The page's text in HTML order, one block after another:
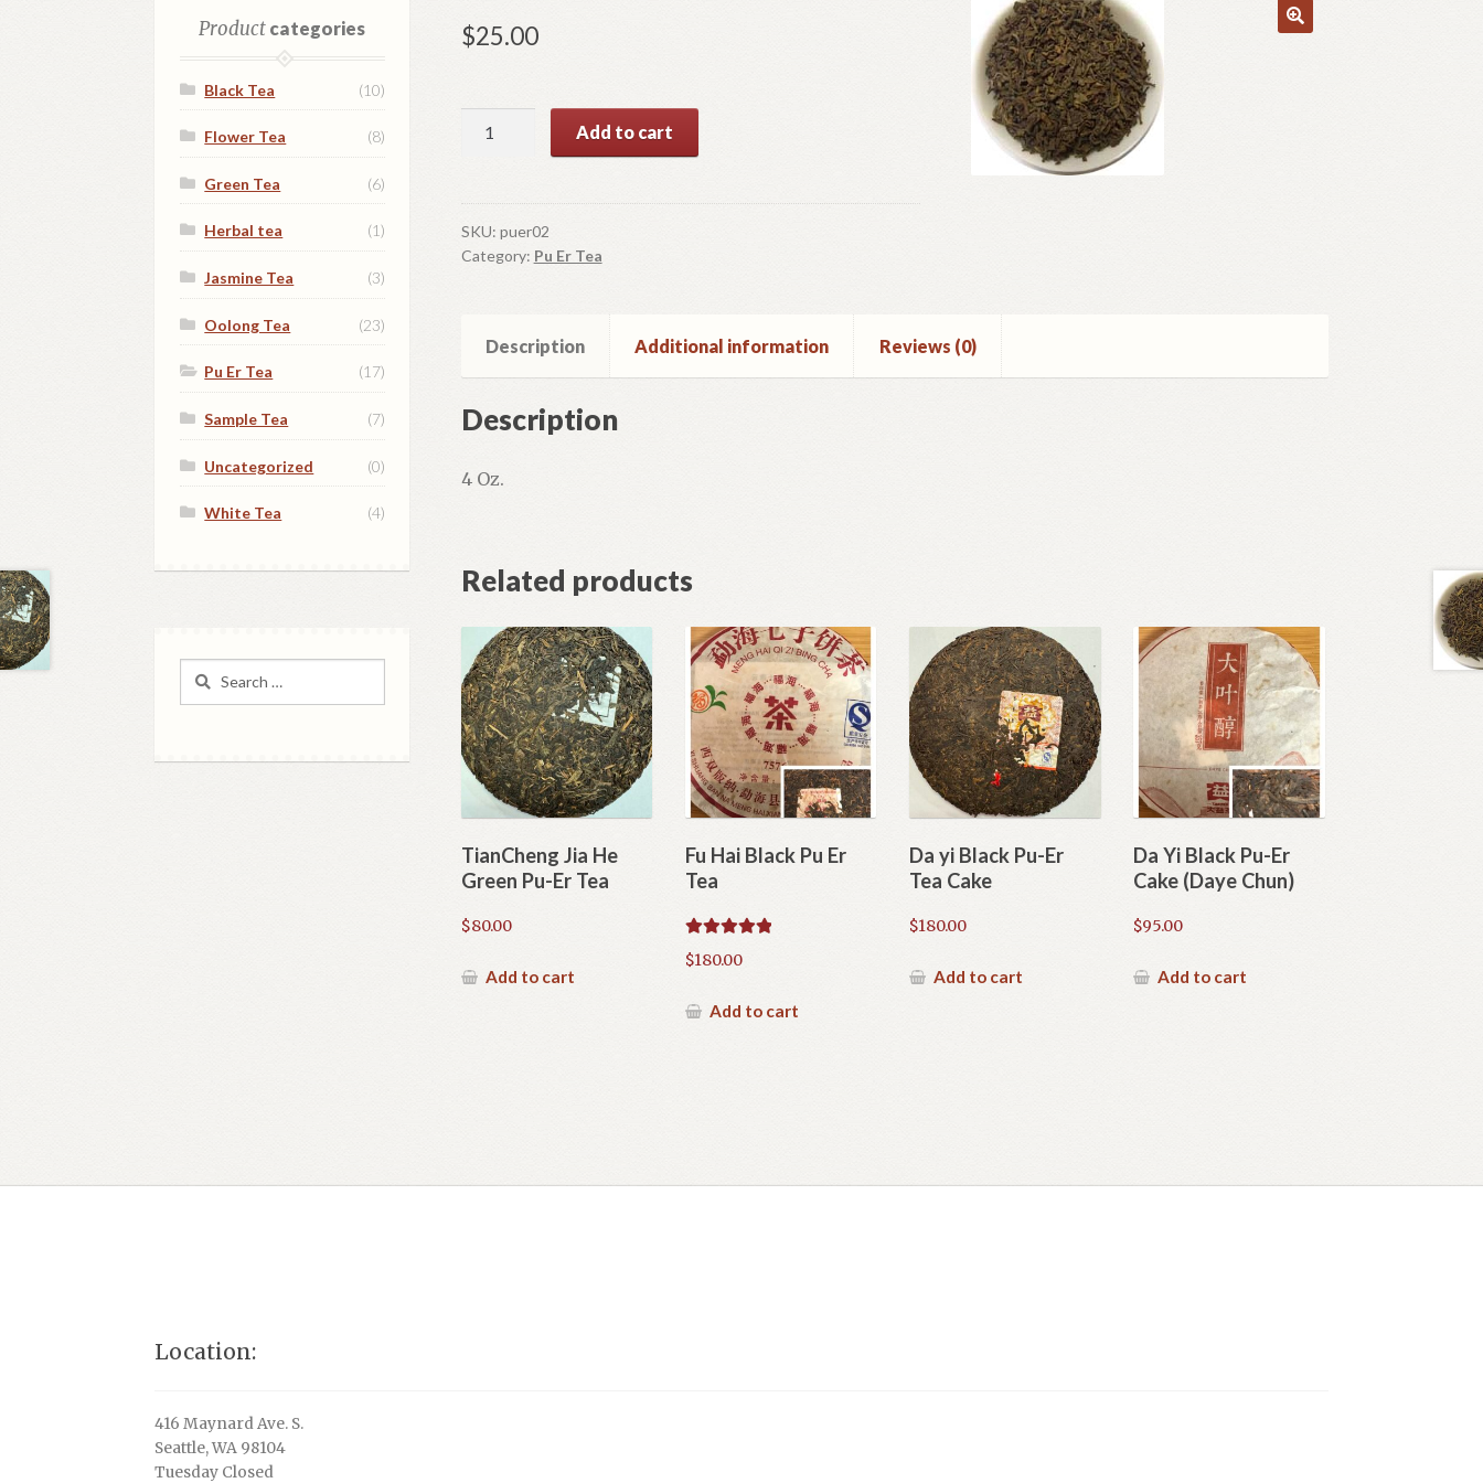
$25.00
Er
quantity
Add to cart
SKU: puer02
Category: Pu Er Tea
Description Additional information Reviews (0)
Description
4 Oz.
Related products
TianCheng Jia He
Green Pu-Er Tea
$80.00
Add to cart
Fu Hai Black Pu Er
Tea
Rated
$180.00
Add to cart
Da yi Black Pu-Er
Tea Cake
$180.00
Add to cart
Da Yi Black Pu-Er
Cake (Daye Chun)
$95.00
Add to cart
Productcategories
Black Tea (10)
Flower Tea (8)
Green Tea (6)
Herbal tea (1)
Jasmine Tea (3)
Oolong Tea (23)
Pu Er Tea (17)
Sample Tea (7)
Uncategorized (0)
White Tea (4)
Search
Location:
416 Maynard Ave. S.
Seattle, WA 98104
Tuesday Closed